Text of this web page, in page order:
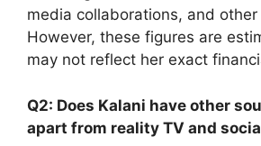
media collaborations, and
However, these figures are
may not reflect her exact
Q2: Does Kalani have other
apart from reality TV and